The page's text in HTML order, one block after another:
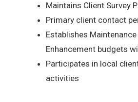
Maintains Client Survey
Primary client contact
Establishes Maintenance
Enhancement budgets
Participates in local
activities